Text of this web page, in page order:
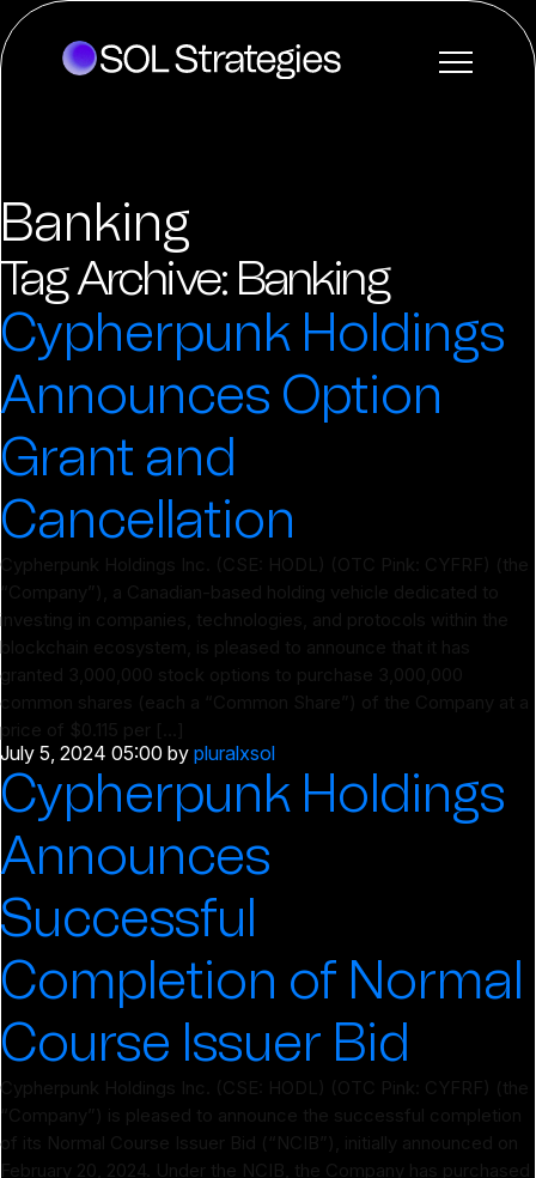
Banking
Tag Archive: Banking
Cypherpunk Holdings
Announces Option
Grant and
Cancellation
Cypherpunk Holdings Inc. (CSE: HODL) (OTC Pink: CYFRF) (the
investing in companies, technologies, and protocols within the
blockchain ecosystem, is pleased to announce that it has
granted 3,000,000 stock options to purchase 3,000,000
common shares (each a “Common Share”) of the Company at a
price of $0.115 per […]
July 5, 2024 05:00 by pluralxsol
Cypherpunk Holdings
Announces
Successful
Completion of Normal
Course Issuer Bid
Cypherpunk Holdings Inc. (CSE: HODL) (OTC Pink: CYFRF) (the
of its Normal Course Issuer Bid (“NCIB”), initially announced on